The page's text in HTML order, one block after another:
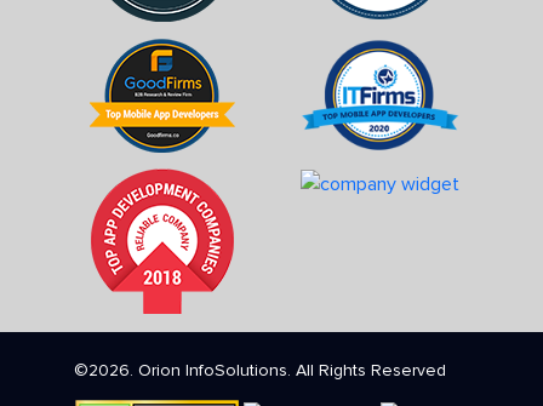
©2026. Orion InfoSolutions. All Rights Reserved